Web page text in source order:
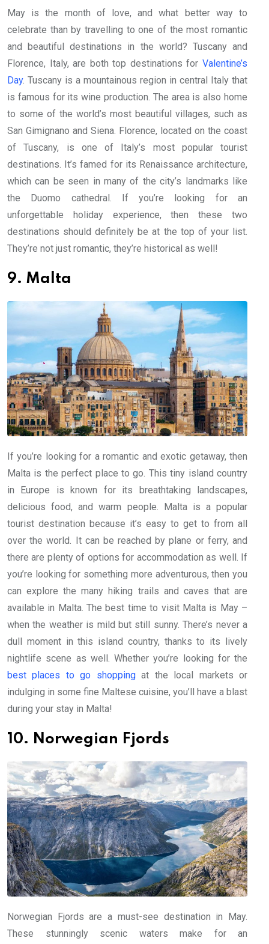
May is the month of love, and what better way to
celebrate than by travelling to one of the most romantic
and beautiful destinations in the world? Tuscany and
Florence, Italy, are both top destinations for Valentine’s
Day. Tuscany is a mountainous region in central Italy that
is famous for its wine production. The area is also home
to some of the world’s most beautiful villages, such as
San Gimignano and Siena. Florence, located on the coast
of Tuscany, is one of Italy’s most popular tourist
destinations. It’s famed for its Renaissance architecture,
which can be seen in many of the city’s landmarks like
the Duomo cathedral. If you’re looking for an
unforgettable holiday experience, then these two
destinations should definitely be at the top of your list.
They’re not just romantic, they’re historical as well!
9. Malta
If you’re looking for a romantic and exotic getaway, then
Malta is the perfect place to go. This tiny island country
in Europe is known for its breathtaking landscapes,
delicious food, and warm people. Malta is a popular
tourist destination because it’s easy to get to from all
over the world. It can be reached by plane or ferry, and
there are plenty of options for accommodation as well. If
you’re looking for something more adventurous, then you
can explore the many hiking trails and caves that are
available in Malta. The best time to visit Malta is May –
when the weather is mild but still sunny. There’s never a
dull moment in this island country, thanks to its lively
nightlife scene as well. Whether you’re looking for the
best places to go shoppingat the local markets or
indulging in some fine Maltese cuisine, you’ll have a blast
during your stay in Malta!
10. Norwegian Fjords
Norwegian Fjords are a must-see destination in May.
These stunningly scenic waters make for an